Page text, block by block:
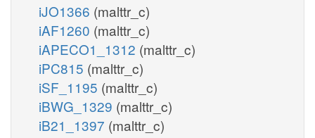
iJO1366 (malttr_c)
iAF1260 (malttr_c)
iAPECO1_1312 (malttr_c)
iPC815 (malttr_c)
iSF_1195 (malttr_c)
iBWG_1329 (malttr_c)
iB21_1397 (malttr_c)